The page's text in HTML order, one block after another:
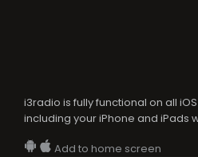
i3radio is fully functional on all
including your iPhone and iPads
Add to home screen